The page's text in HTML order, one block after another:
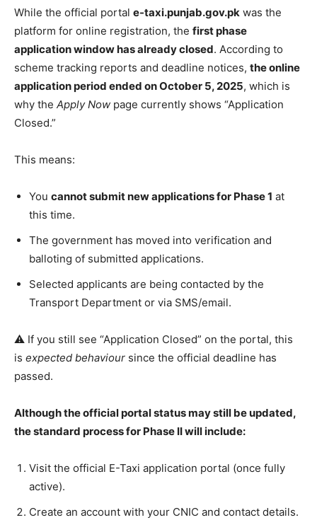
While the official portal e-taxi.punjab.gov.pk was the
platform for online registration, the first phase
application window has already closed. According to
scheme tracking reports and deadline notices, the online
application period ended on October 5, 2025, which is
why the Apply Now page currently shows “Application
Closed.”
This means:
You cannot submit new applications for Phase 1 at
this time.
The government has moved into verification and
balloting of submitted applications.
Selected applicants are being contacted by the
Transport Department or via SMS/email.
⚠️ If you still see “Application Closed” on the portal, this
is expected behaviour since the official deadline has
passed.
Although the official portal status may still be updated,
the standard process for Phase II will include:
Visit the official E-Taxi application portal (once fully
active).
Create an account with your CNIC and contact details.